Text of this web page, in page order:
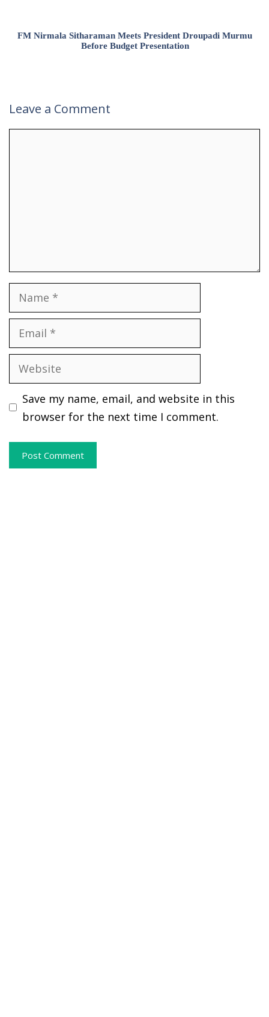
FM Nirmala Sitharaman Meets President Droupadi Murmu
Before Budget Presentation
Leave a Comment
Name
Email
Website
Save my name, email, and website in this
browser for the next time I comment.